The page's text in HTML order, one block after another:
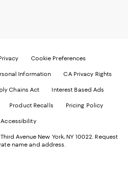
Cookie Preferences
Information CA Privacy Rights
Chains Act Interest Based Ads
Product Recalls Pricing Policy
Accessibility
Avenue New York, NY 10022. Request
name and address.